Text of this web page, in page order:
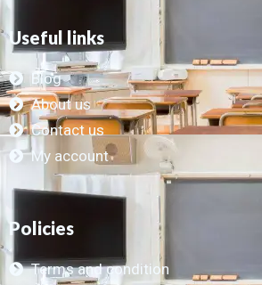
Useful links
Blog
About us
Contact us
My account
Policies
Terms and condition